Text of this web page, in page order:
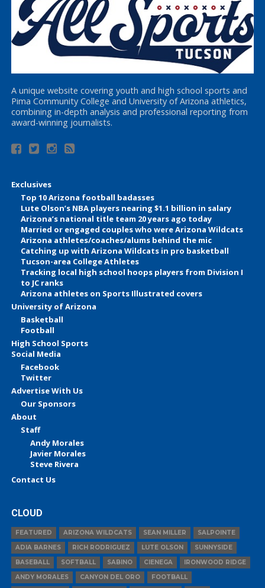
A unique website covering youth and high school sports and
Pima Community College and University of Arizona athletics,
combining in-depth analysis and professional reporting from
award-winning journalists.
Exclusives
Top 10 Arizona football badasses
Lute Olson’s NBA players nearing $1.1 billion in salary
Arizona’s national title team 20 years ago today
Married or engaged couples who were Arizona Wildcats
Arizona athletes/coaches/alums behind the mic
Catching up with Arizona Wildcats in pro basketball
Tucson-area College Athletes
Tracking local high school hoops players from Division I
to JC ranks
Arizona athletes on Sports Illustrated covers
University of Arizona
Basketball
Football
High School Sports
Social Media
Facebook
Twitter
Advertise With Us
Our Sponsors
About
Staff
Andy Morales
Javier Morales
Steve Rivera
Contact Us
CLOUD
FEATURED ARIZONA WILDCATS SEAN MILLER
SALPOINTE
ADIA BARNES
RICH RODRIGUEZ LUTE OLSON
SUNNYSIDE
BASEBALL
SOFTBALL SABINO CIENEGA
IRONWOOD RIDGE
ANDY MORALES
CANYON DEL ORO
FOOTBALL